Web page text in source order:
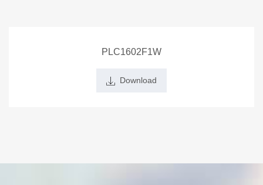
PLC1602F1W
Download